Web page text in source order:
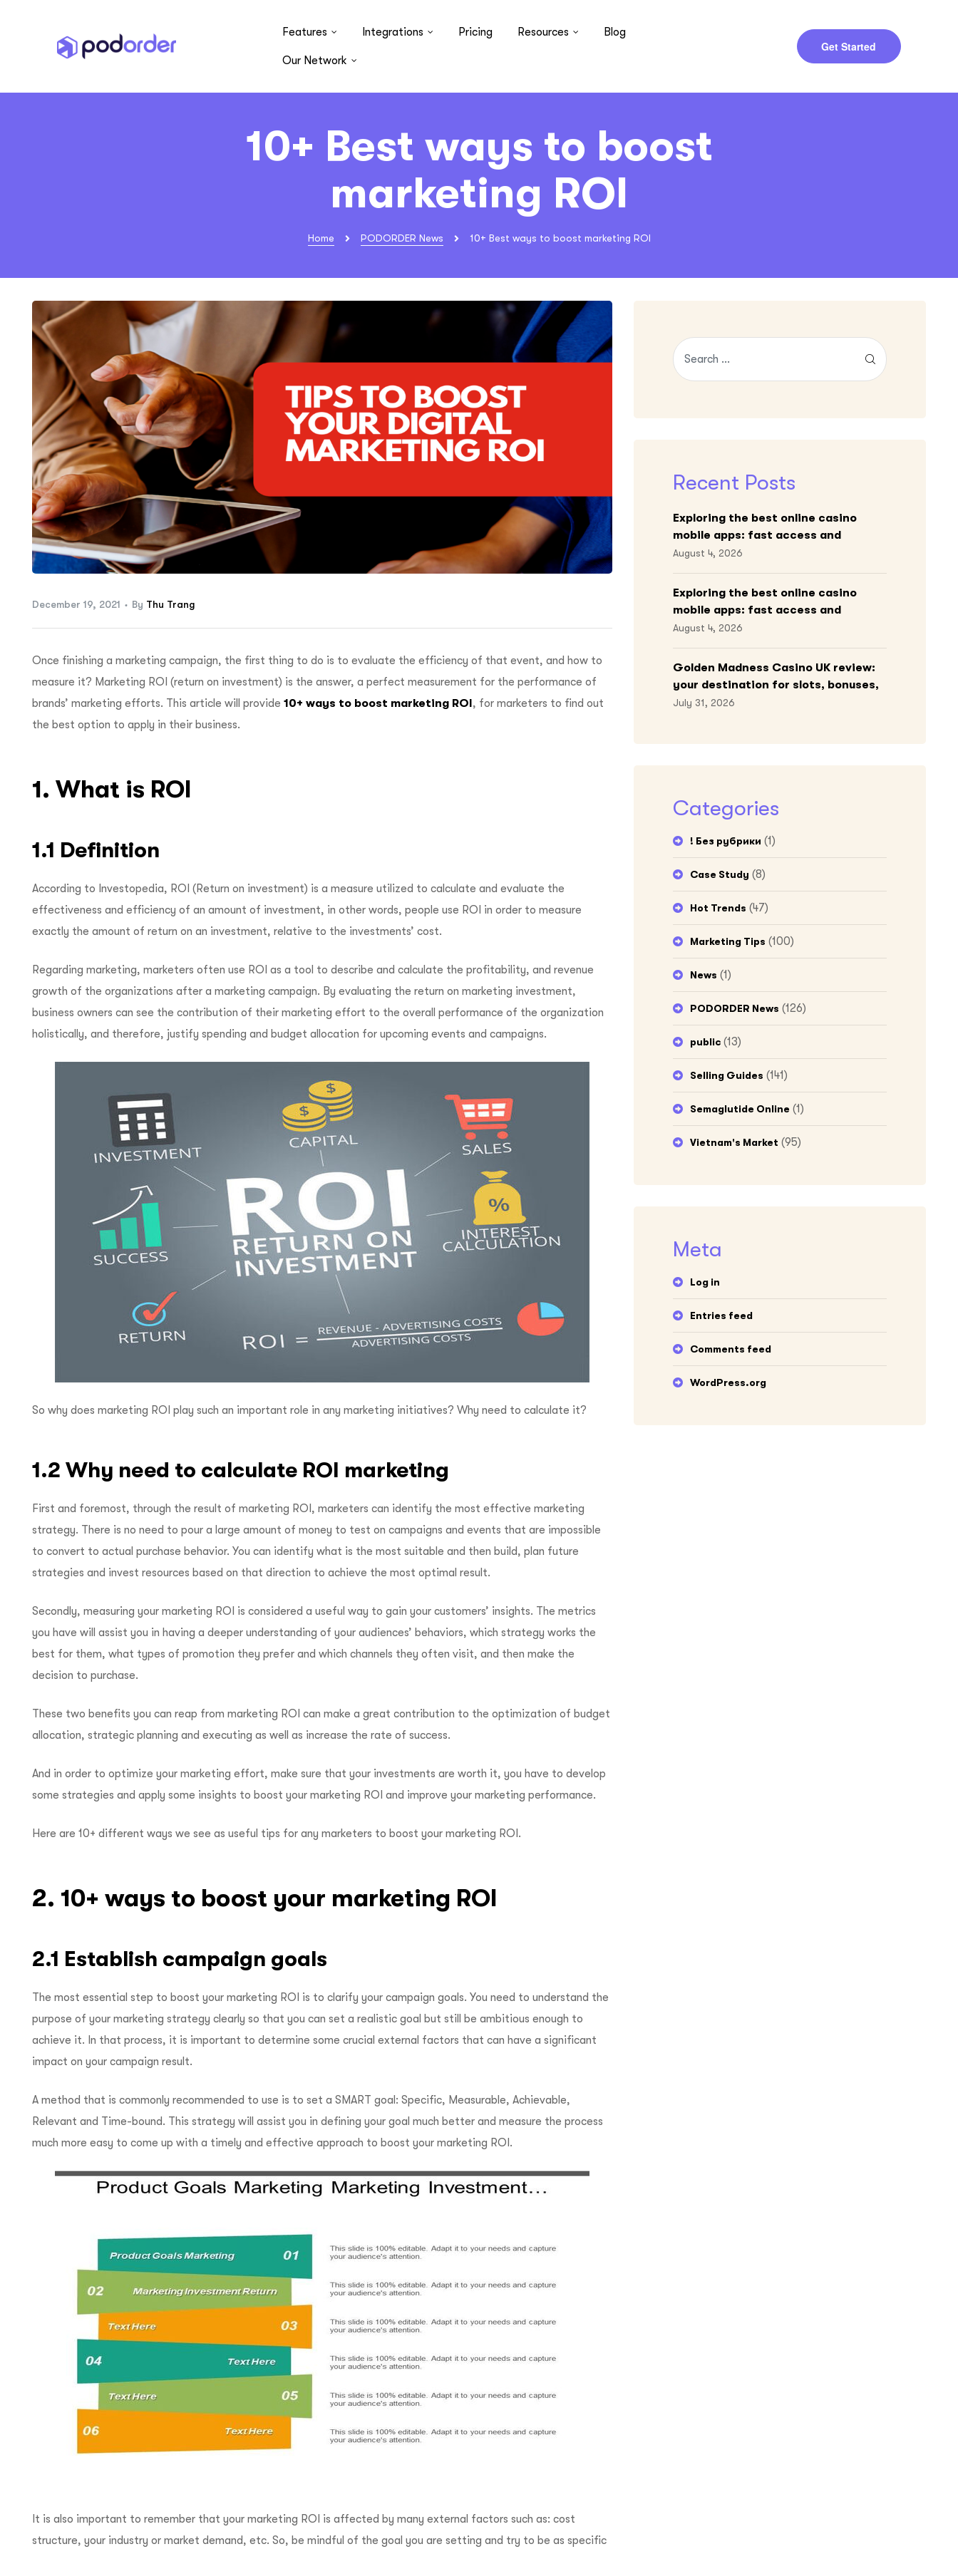
Features Integrations Pricing Resources Blog
Our Network
Get Started
10+ Best ways to boost
marketing ROI
Home PODORDER News 10+ Best ways to boost marketing ROI
December 19, 2021 By Thu Trang
Once finishing a marketing campaign, the first thing to do is to evaluate the efficiency of that event, and how to
measure it? Marketing ROI (return on investment) is the answer, a perfect measurement for the performance of
brands’ marketing efforts. This article will provide 10+ ways to boost marketing ROI, for marketers to find out
the best option to apply in their business.
1. What is ROI
1.1 Definition
According to Investopedia, ROI (Return on investment) is a measure utilized to calculate and evaluate the
effectiveness and efficiency of an amount of investment, in other words, people use ROI in order to measure
exactly the amount of return on an investment, relative to the investments’ cost.
Regarding marketing, marketers often use ROI as a tool to describe and calculate the profitability, and revenue
growth of the organizations after a marketing campaign. By evaluating the return on marketing investment,
business owners can see the contribution of their marketing effort to the overall performance of the organization
holistically, and therefore, justify spending and budget allocation for upcoming events and campaigns.
So why does marketing ROI play such an important role in any marketing initiatives? Why need to calculate it?
1.2 Why need to calculate ROI marketing
First and foremost, through the result of marketing ROI, marketers can identify the most effective marketing
strategy. There is no need to pour a large amount of money to test on campaigns and events that are impossible
to convert to actual purchase behavior. You can identify what is the most suitable and then build, plan future
strategies and invest resources based on that direction to achieve the most optimal result.
Secondly, measuring your marketing ROI is considered a useful way to gain your customers’ insights. The metrics
you have will assist you in having a deeper understanding of your audiences’ behaviors, which strategy works the
best for them, what types of promotion they prefer and which channels they often visit, and then make the
decision to purchase.
These two benefits you can reap from marketing ROI can make a great contribution to the optimization of budget
allocation, strategic planning and executing as well as increase the rate of success.
And in order to optimize your marketing effort, make sure that your investments are worth it, you have to develop
some strategies and apply some insights to boost your marketing ROI and improve your marketing performance.
Here are 10+ different ways we see as useful tips for any marketers to boost your marketing ROI.
2. 10+ ways to boost your marketing ROI
2.1 Establish campaign goals
The most essential step to boost your marketing ROI is to clarify your campaign goals. You need to understand the
purpose of your marketing strategy clearly so that you can set a realistic goal but still be ambitious enough to
achieve it. In that process, it is important to determine some crucial external factors that can have a significant
impact on your campaign result.
A method that is commonly recommended to use is to set a SMART goal: Specific, Measurable, Achievable,
Relevant and Time-bound. This strategy will assist you in defining your goal much better and measure the process
much more easy to come up with a timely and effective approach to boost your marketing ROI.
It is also important to remember that your marketing ROI is affected by many external factors such as: cost
structure, your industry or market demand, etc. So, be mindful of the goal you are setting and try to be as specific
Recent Posts
Exploring the best online casino
mobile apps: fast access and
engaging gameplay
August 4, 2026
Exploring the best online casino
mobile apps: fast access and
engaging gameplay
August 4, 2026
Golden Madness Casino UK review:
your destination for slots, bonuses,
and more!
July 31, 2026
Categories
! Без рубрики (1)
Case Study (8)
Hot Trends (47)
Marketing Tips (100)
News (1)
PODORDER News (126)
public (13)
Selling Guides (141)
Semaglutide Online (1)
Vietnam's Market (95)
Meta
Log in
Entries feed
Comments feed
WordPress.org